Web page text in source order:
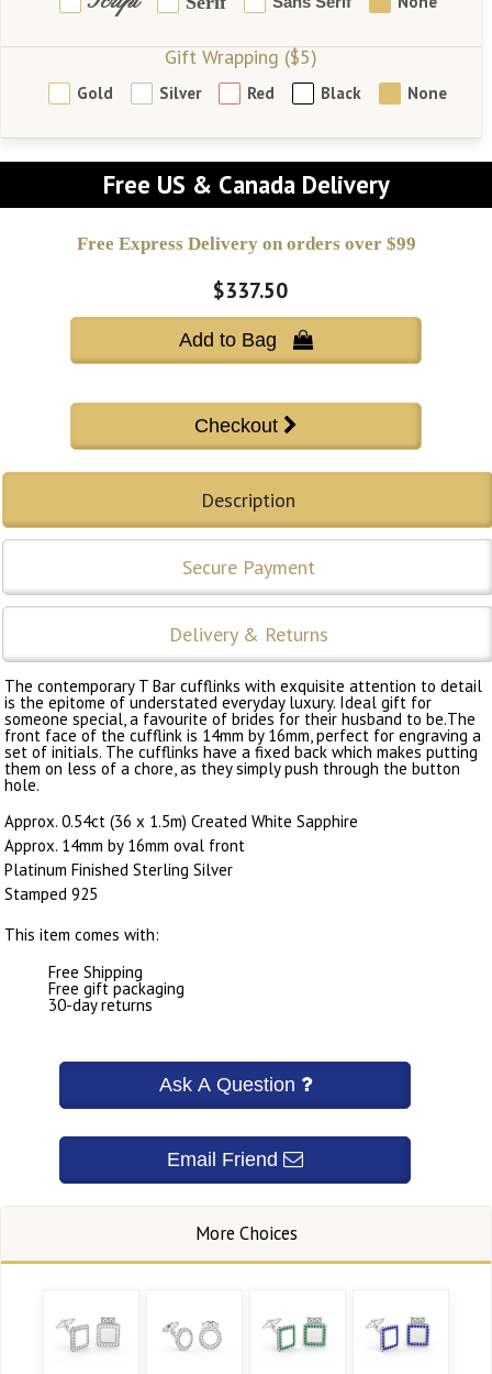
Gift Wrapping ($5)
Gold Silver Red Black None
Free US & Canada Delivery
Free Express Delivery on orders over $99
$337.50
Add to Bag 
Description
Secure Payment
Delivery & Returns
The contemporary T Bar cufflinks with exquisite attention to detail
is the epitome of understated everyday luxury. Ideal gift for
someone special, a favourite of brides for their husband to be.The
front face of the cufflink is 14mm by 16mm, perfect for engraving a
set of initials. The cufflinks have a fixed back which makes putting
them on less of a chore, as they simply push through the button
hole.
Approx. 0.54ct (36 x 1.5m) Created White Sapphire
Approx. 14mm by 16mm oval front
Platinum Finished Sterling Silver
Stamped 925
This item comes with:
Free Shipping
Free gift packaging
30-day returns